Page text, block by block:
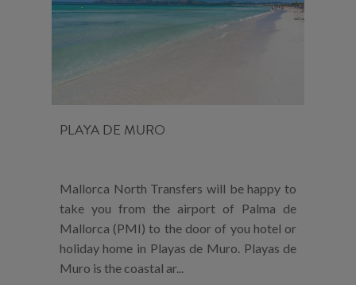
PLAYA DE MURO
Mallorca North Transfers will be happy to
take you from the airport of Palma de
Mallorca (PMI) to the door of you hotel or
holiday home in Playas de Muro. Playas de
Muro is the coastal ar...